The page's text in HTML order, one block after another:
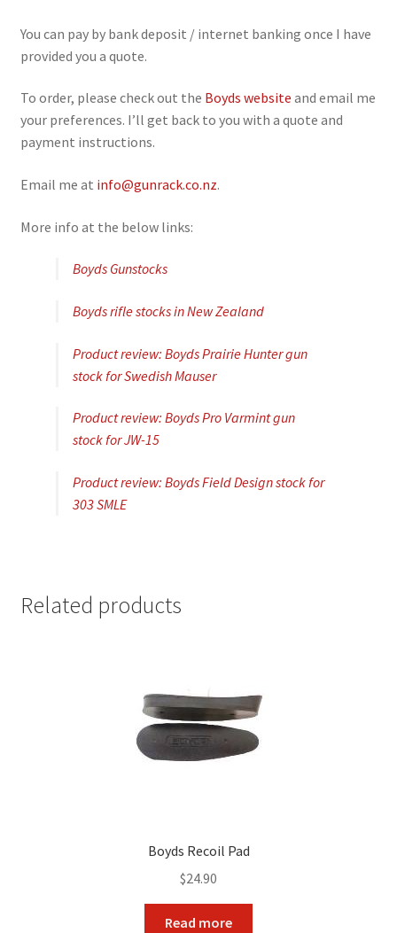
You can pay by bank deposit / internet banking once I have
provided you a quote.
To order, please check out the Boyds website and email me
your preferences. I’ll get back to you with a quote and
payment instructions.
Email me at info@gunrack.co.nz.
More info at the below links:
Boyds Gunstocks
Boyds rifle stocks in New Zealand
Product review: Boyds Prairie Hunter gun
stock for Swedish Mauser
Product review: Boyds Pro Varmint gun
stock for JW-15
Product review: Boyds Field Design stock for
303 SMLE
Related products
Boyds Recoil Pad
$24.90
Read more